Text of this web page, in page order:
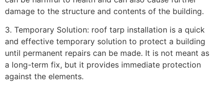
damage to the structure and contents of the building.
3. Temporary Solution: roof tarp installation is a quick
and effective temporary solution to protect a building
until permanent repairs can be made. It is not meant as
a long-term fix, but it provides immediate protection
against the elements.